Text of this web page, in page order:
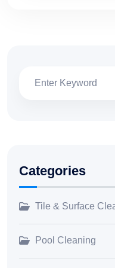
Categories
Tile & Surface
Pool Cleaning